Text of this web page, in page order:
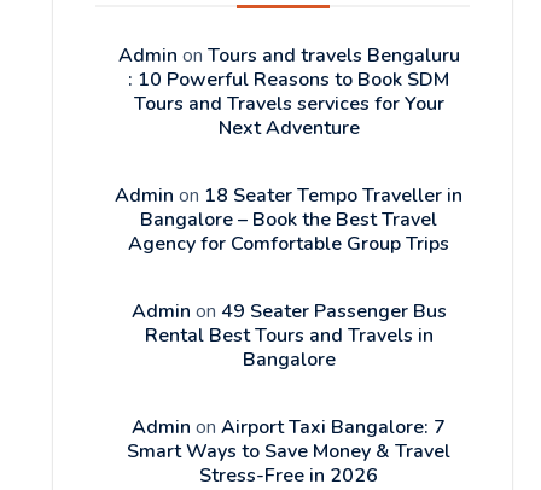
Admin on Tours and travels Bengaluru
: 10 Powerful Reasons to Book SDM
Tours and Travels services for Your
Next Adventure
Admin on 18 Seater Tempo Traveller in
Bangalore – Book the Best Travel
Agency for Comfortable Group Trips
Admin on 49 Seater Passenger Bus
Rental Best Tours and Travels in
Bangalore
Admin on Airport Taxi Bangalore: 7
Smart Ways to Save Money & Travel
Stress-Free in 2026